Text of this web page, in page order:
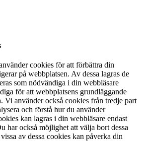
cookies för att förbättra din
på webbplatsen. Av dessa lagras de
som nödvändiga i din webbläsare
för att webbplatsens grundläggande
Vi använder också cookies från tredje part
och förstå hur du använder
kan lagras i din webbläsare endast
har också möjlighet att välja bort dessa
av dessa cookies kan påverka din